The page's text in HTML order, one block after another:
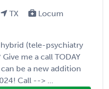
TX
Locum
(tele-psychiatry
me a call TODAY
be a new addition
Call --> ...